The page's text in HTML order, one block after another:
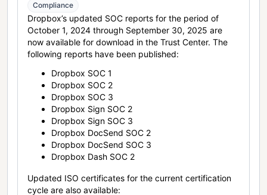
Compliance
Dropbox’s updated SOC reports for the period of
October 1, 2024 through September 30, 2025 are
now available for download in the Trust Center. The
following reports have been published:
Dropbox SOC 1
Dropbox SOC 2
Dropbox SOC 3
Dropbox Sign SOC 2
Dropbox Sign SOC 3
Dropbox DocSend SOC 2
Dropbox DocSend SOC 3
Dropbox Dash SOC 2
Updated ISO certificates for the current certification
cycle are also available: